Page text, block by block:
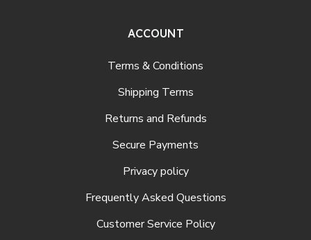
ACCOUNT
Terms & Conditions
Shipping Terms
Returns and Refunds
Secure Payments
Privacy policy
Frequently Asked Questions
Customer Service Policy